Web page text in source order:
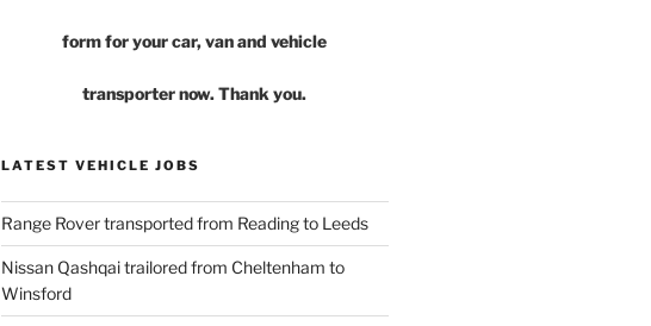
form for your car, van and vehicle
transporter now. Thank you.
LATEST VEHICLE JOBS
Range Rover transported from Reading to Leeds
Nissan Qashqai trailored from Cheltenham to
Winsford